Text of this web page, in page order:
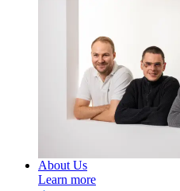
About Us
Learn more